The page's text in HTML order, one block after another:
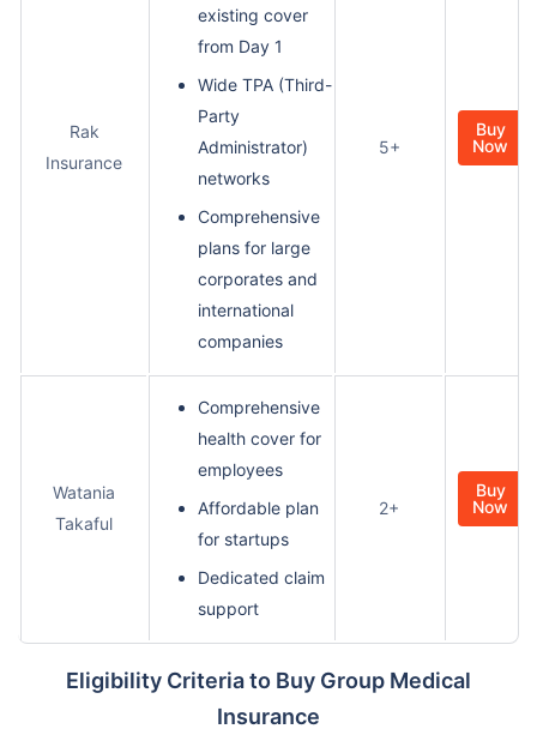
Rak
Insurance
existing cover
from Day 1
Wide TPA (Third-
Party
Administrator)
networks
Comprehensive
plans for large
corporates and
international
companies
5+
Buy
Now
Watania
Takaful
Comprehensive
health cover for
employees
Affordable plan
for startups
Dedicated claim
support
2+
Buy
Now
Eligibility Criteria to Buy Group Medical
Insurance